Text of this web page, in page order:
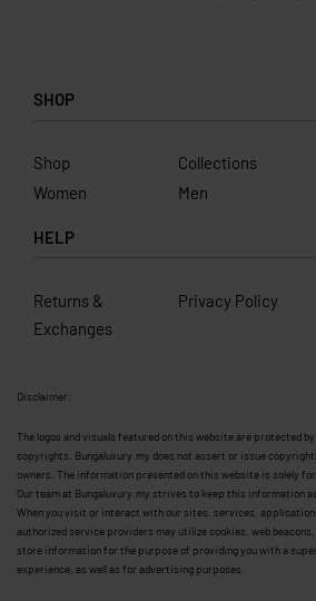
SHOP
Shop Collections
Women
Men
HELP
Returns &
Exchanges
Privacy Policy
Disclaimer:
The logos and visuals featured on this website are protected
copyrights. Bungaluxury.my does not assert or issue
owners. The information presented on this website is solely
Our team at Bungaluxury.my strives to keep this information
When you visit or interact with our sites, services,
authorized service providers may utilize cookies, web
store information for the purpose of providing you with a
experience, as well as for advertising purposes.